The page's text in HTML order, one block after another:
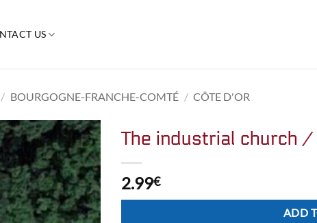
US
/ BOURGOGNE-FRANCHE-COMTÉ / CÔTE D'OR
The industrial church /
2.99€
ADD